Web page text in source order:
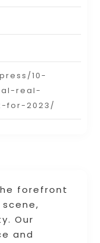
forefront
Our
and
10-
real-
for-2023/